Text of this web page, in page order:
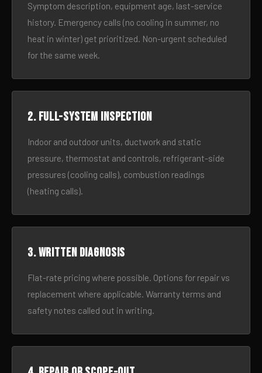
Symptom description, equipment age, last-service
history. Emergency calls (no cooling in summer, no
heat in winter) get prioritized. Non-urgent scheduled
for the same week.
2. Full-system inspection
Indoor and outdoor units, ductwork and static
pressure, thermostat and controls, refrigerant-side
pressures (cooling calls), combustion readings
(heating calls).
3. Written diagnosis
Flat-rate pricing where possible. Options for repair vs
replacement where applicable. Warranty terms and
safety notes called out in writing.